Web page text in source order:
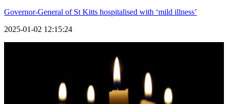
Governor-General of St Kitts hospitalised with ‘mild illness’
2025-01-02 12:15:24